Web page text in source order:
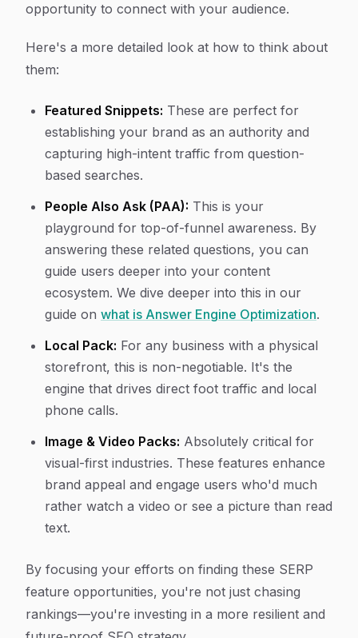
opportunity to connect with your audience.
Here's a more detailed look at how to think about
them:
Featured Snippets: These are perfect for
establishing your brand as an authority and
capturing high-intent traffic from question-
based searches.
People Also Ask (PAA): This is your
playground for top-of-funnel awareness. By
answering these related questions, you can
guide users deeper into your content
ecosystem. We dive deeper into this in our
guide on what is Answer Engine Optimization.
Local Pack: For any business with a physical
storefront, this is non-negotiable. It's the
engine that drives direct foot traffic and local
phone calls.
Image & Video Packs: Absolutely critical for
visual-first industries. These features enhance
brand appeal and engage users who'd much
rather watch a video or see a picture than read
text.
By focusing your efforts on finding these SERP
feature opportunities, you're not just chasing
rankings—you're investing in a more resilient and